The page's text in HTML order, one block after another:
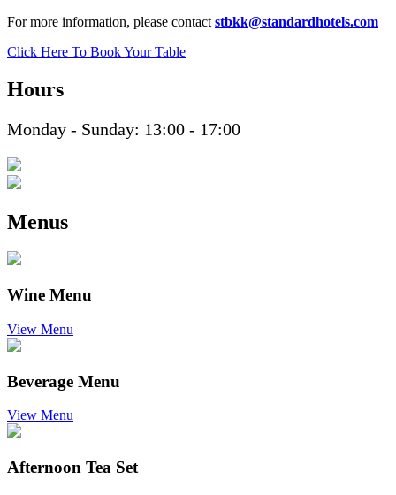
For more information, please contact stbkk@standardhotels.com
Click Here To Book Your Table
Hours
Monday - Sunday: 13:00 - 17:00
Menus
Wine Menu
View Menu
Beverage Menu
View Menu
Afternoon Tea Set